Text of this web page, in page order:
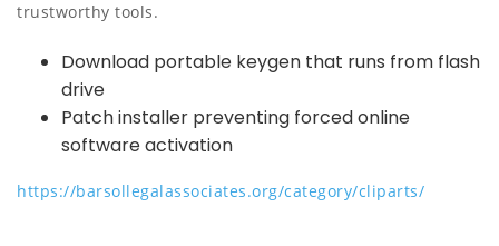
trustworthy tools.
Download portable keygen that runs from flash
drive
Patch installer preventing forced online
software activation
https://barsollegalassociates.org/category/cliparts/